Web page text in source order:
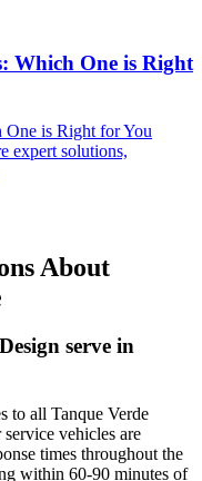
Which One is Right
One is Right for You
expert solutions,
About
serve in
to all Tanque Verde
vehicles are
times throughout the
within 60-90 minutes of